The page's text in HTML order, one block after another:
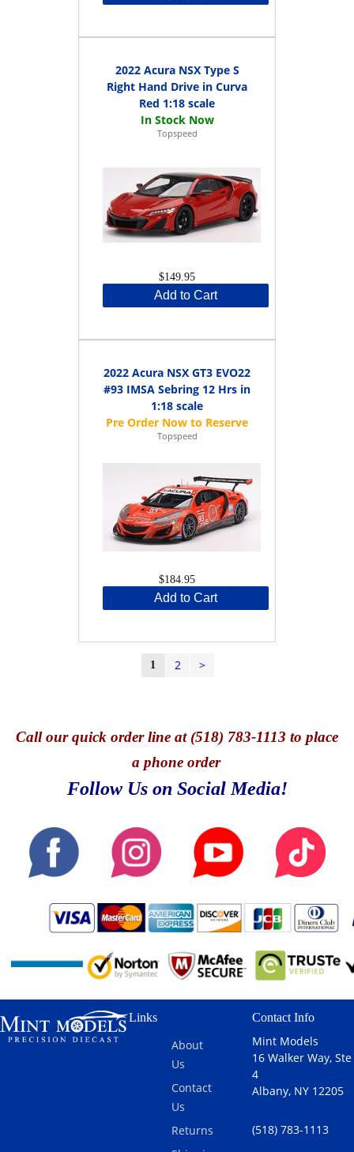
2022 Acura NSX Type S
Right Hand Drive in Curva
Red 1:18 scale
Topspeed
$149.95
Add to Cart
2022 Acura NSX GT3 EVO22
#93 IMSA Sebring 12 Hrs in
1:18 scale
Topspeed
$184.95
Add to Cart
1 2 >
Callour quick order line at (518) 783-1113 to place
a phone order
Follow Us on Social Media!
Links
About
Us
Contact
Us
Returns
Contact Info
Mint Models
16 Walker Way, Ste
4
Albany, NY 12205
(518) 783-1113